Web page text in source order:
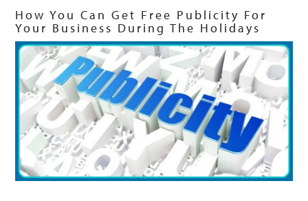
How You Can Get Free Publicity For
Your Business During The Holidays